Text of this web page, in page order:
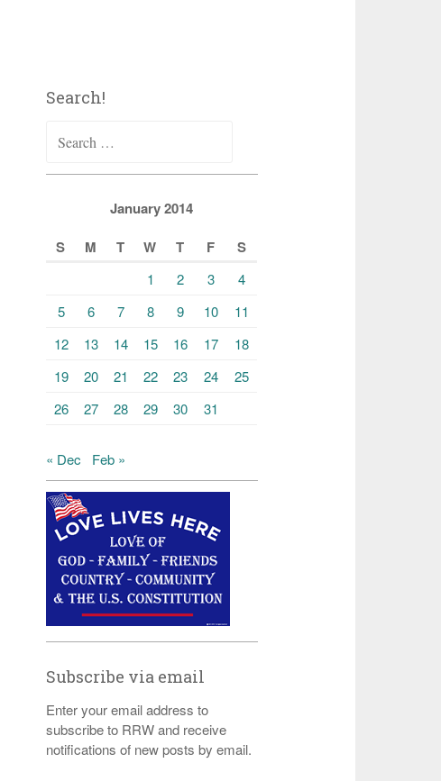
Search!
for:
January 2014
S
M T W T F S
1 2 3
4
5
6 7 8 9 10
11
12
13 14 15 16 17
18
19
20 21 22 23 24
25
26
27 28 29 30 31
« Dec Feb »
Subscribe via email
Enter your email address to
subscribe to RRW and receive
notifications of new posts by email.